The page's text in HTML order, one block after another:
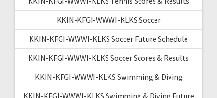
KKIN-KFGI-WWWI-KLKS Soccer
KKIN-KFGI-WWWI-KLKS Soccer Future Schedule
KKIN-KFGI-WWWI-KLKS Soccer Scores & Results
KKIN-KFGI-WWWI-KLKS Swimming & Diving
KKIN-KFGI-WWWI-KLKS Swimming & Diving Future